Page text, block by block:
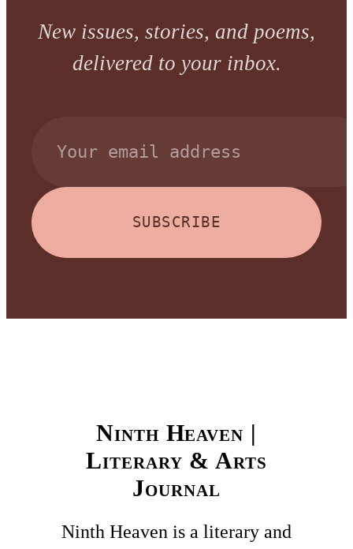
New issues, stories, and poems,
delivered to your inbox.
SUBSCRIBE
Ninth Heaven |
Literary & Arts
Journal
Ninth Heaven is a literary and